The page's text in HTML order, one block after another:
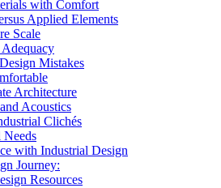
with Comfort
Applied Elements
Scale
Mistakes
Architecture
Acoustics
Clichés
Needs
with Industrial Design
Journey:
Resources